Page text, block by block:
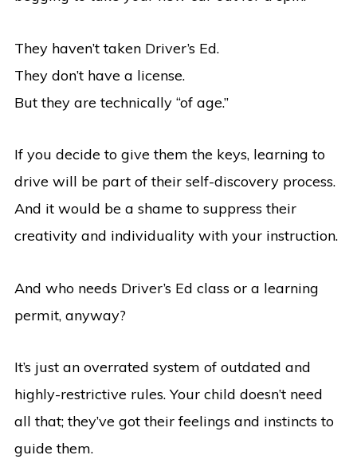
They haven’t taken Driver’s Ed.
They don’t have a license.
But they are technically “of age.”
If you decide to give them the keys, learning to
drive will be part of their self-discovery process.
And it would be a shame to suppress their
creativity and individuality with your instruction.
And who needs Driver’s Ed class or a learning
permit, anyway?
It’s just an overrated system of outdated and
highly-restrictive rules. Your child doesn’t need
all that; they’ve got their feelings and instincts to
guide them.